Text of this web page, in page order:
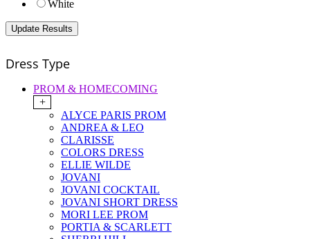
White
Dress Type
PROM & HOMECOMING
+
ALYCE PARIS PROM
ANDREA & LEO
CLARISSE
COLORS DRESS
ELLIE WILDE
JOVANI
JOVANI COCKTAIL
JOVANI SHORT DRESS
MORI LEE PROM
PORTIA & SCARLETT